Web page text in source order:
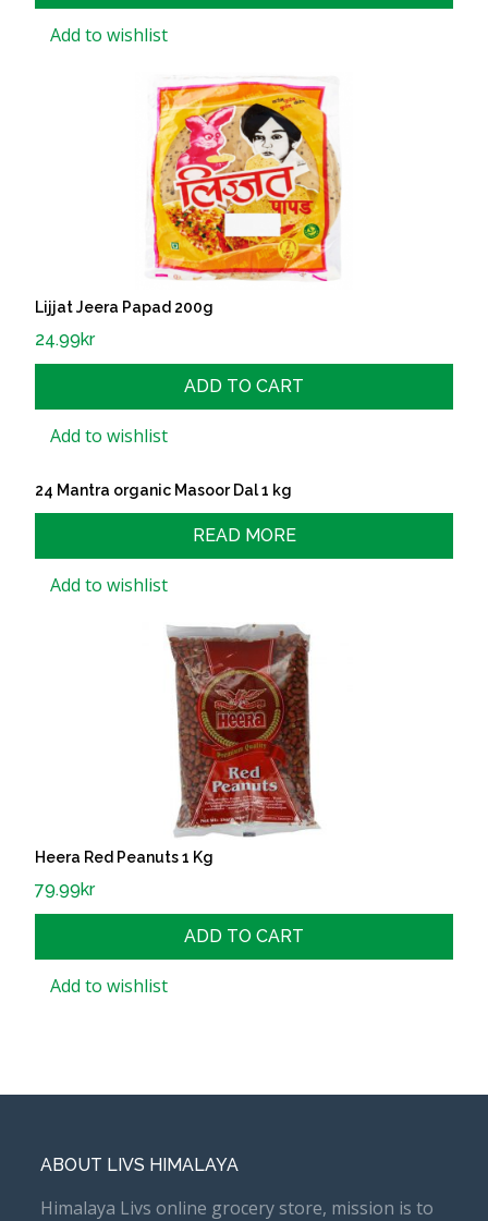
Add to wishlist
Lijjat Jeera Papad 200g
24.99kr
ADD TO CART
Add to wishlist
24 Mantra organic Masoor Dal 1 kg
READ MORE
Add to wishlist
Heera Red Peanuts 1 Kg
79.99kr
ADD TO CART
Add to wishlist
ABOUT LIVS HIMALAYA
Himalaya Livs online grocery store, mission is to